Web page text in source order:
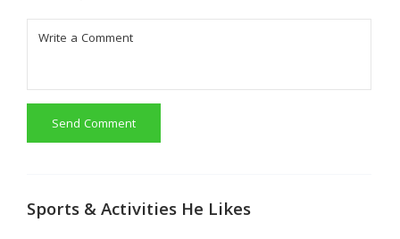
Send Comment
Sports & Activities He Likes